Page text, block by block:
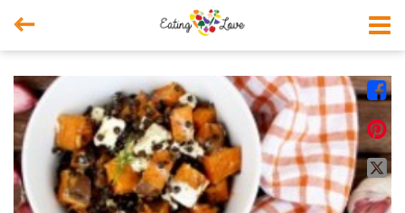



